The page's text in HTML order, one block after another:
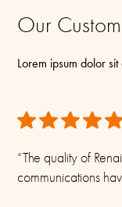
Our
Lorem ipsum dolor
“The quality of
communications